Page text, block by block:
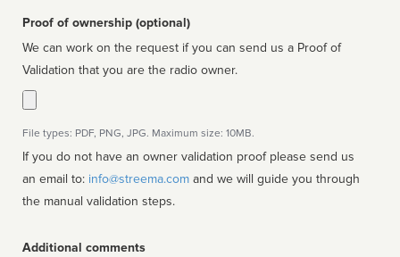
Proof of ownership (optional)
We can work on the request if you can send us a Proof of
Validation that you are the radio owner.
File types: PDF, PNG, JPG. Maximum size: 10MB.
If you do not have an owner validation proof please send us
an email to: info@streema.com
the manual validation steps.
Additional comments